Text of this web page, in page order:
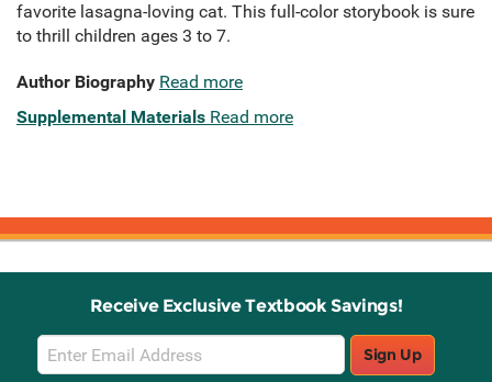
favorite lasagna-loving cat. This full-color storybook is sure
to thrill children ages 3 to 7.
Author Biography Read more
Supplemental Materials Read more
Receive Exclusive Textbook Savings!
Email
Sign
Sign Up